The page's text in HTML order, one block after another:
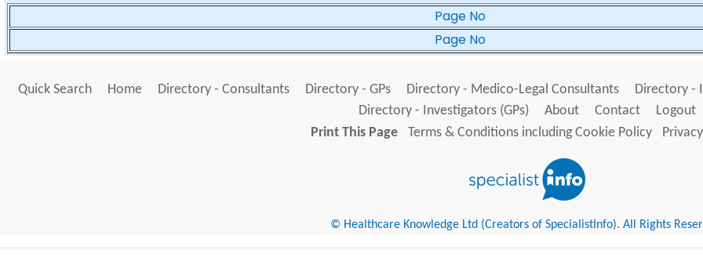
Page No
Page No
Quick Search Home Directory - Consultants Directory - GPs Directory - Medico-Legal Consultants Directory -
Directory - Investigators (GPs)
About Contact
Logout
Print This Page
Terms & Conditions including Cookie Policy
© Healthcare Knowledge Ltd (Creators of SpecialistInfo). All Rights